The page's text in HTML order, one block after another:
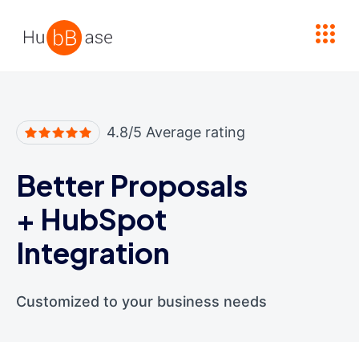
4.8/5 Average rating
Better Proposals
+ HubSpot
Integration
Customized to your business needs